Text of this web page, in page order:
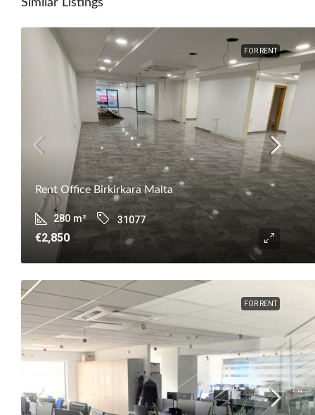
FOR RENT
Rent Office Birkirkara Malta
280 m² 31077
€2,850
FOR RENT